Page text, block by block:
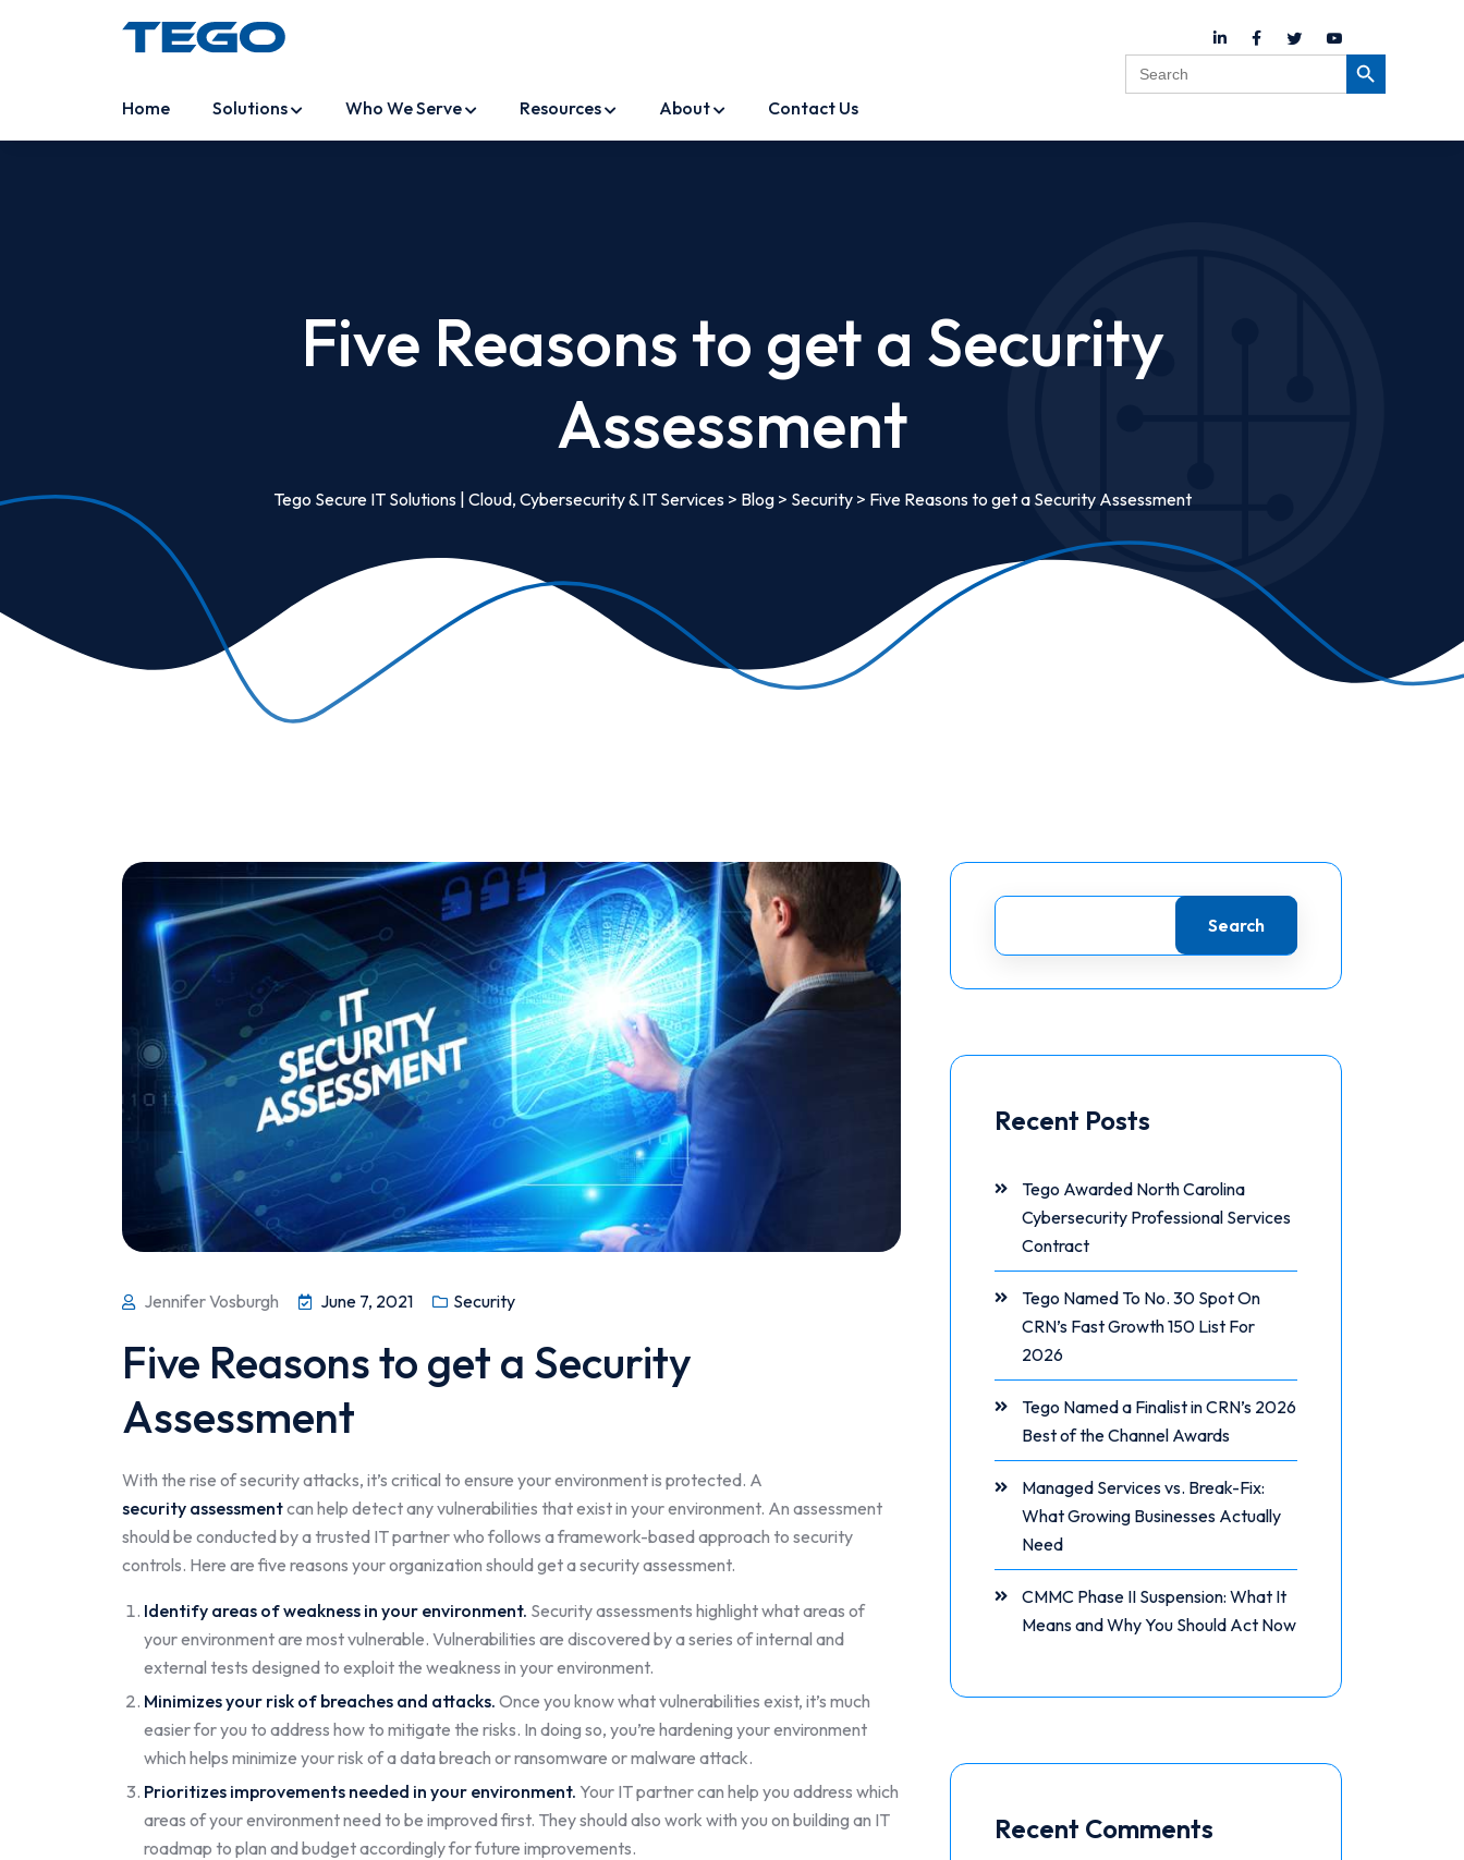
Home Solutions Who We Serve Resources About Contact Us
Search
for:
Search Button
Five Reasons to get a Security
Assessment
Tego Secure IT Solutions | Cloud, Cybersecurity & IT Services> Blog> Security> Five Reasons to get a Security Assessment
Jennifer Vosburgh June 7, 2021 Security
Five Reasons to get a Security
Assessment
With the rise of security attacks, it’s critical to ensure your environment is protected. A
security assessmentcan help detect any vulnerabilities that exist in your environment. An assessment
should be conducted by a trusted IT partner who follows a framework-based approach to security
controls. Here are five reasons your organization should get a security assessment.
Identify areas of weakness in your environment. Security assessments highlight what areas of
your environment are most vulnerable. Vulnerabilities are discovered by a series of internal and
external tests designed to exploit the weakness in your environment.
Minimizes your risk of breaches and attacks. Once you know what vulnerabilities exist, it’s much
easier for you to address how to mitigate the risks. In doing so, you’re hardening your environment
which helps minimize your risk of a data breach or ransomware or malware attack.
Prioritizes improvements needed in your environment. Your IT partner can help you address which
areas of your environment need to be improved first. They should also work with you on building an IT
roadmap to plan and budget accordingly for future improvements.
Search
Recent Posts
Tego Awarded North Carolina
Cybersecurity Professional Services
Contract
Tego Named To No. 30 Spot On
CRN’s Fast Growth 150 List For
2026
Tego Named a Finalist in CRN’s 2026
Best of the Channel Awards
Managed Services vs. Break-Fix:
What Growing Businesses Actually
Need
CMMC Phase II Suspension: What It
Means and Why You Should Act Now
Recent Comments